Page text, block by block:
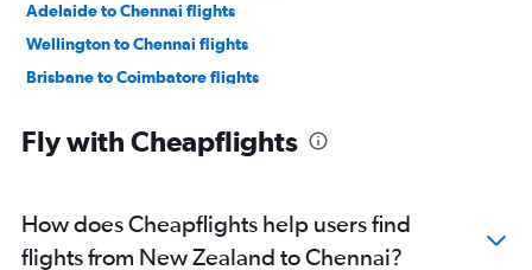
Adelaide to Chennai flights
Wellington to Chennai flights
Brisbane to Coimbatore flights
Darwin to Chennai flights
Coolangatta to Chennai flights
Fly with Cheapflights
How does Cheapflights help users find
flights from New Zealand to Chennai?